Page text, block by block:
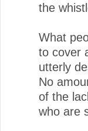
the
What
to cover
utterly
No
of the
who are